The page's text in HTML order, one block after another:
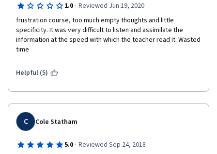
1.0 · Reviewed Jun 19, 2020
frustration course, too much empty thoughts and little
specificity. It was very difficult to listen and assimilate the
information at the speed with which the teacher read it. Wasted
time
Helpful (5)
C Cole Statham
5.0 · Reviewed Sep 24, 2018